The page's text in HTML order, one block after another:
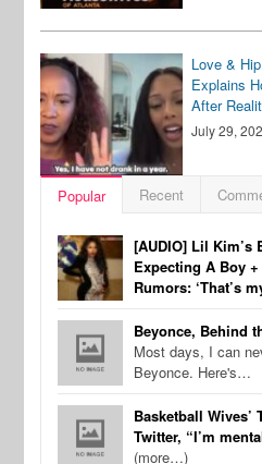
Love &
Explains
After
July 29,
Popular Recent
[AUDIO] Lil Kim’s
Expecting A Boy
Rumors: ‘That’s
Beyonce, Behind
Most days, I can
Beyonce. Here's…
Basketball Wives’
Twitter, “I’m
(more…)